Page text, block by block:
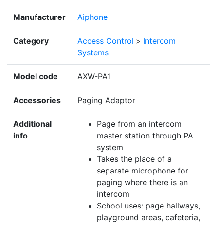
Manufacturer Aiphone
Category Access Control > Intercom
Systems
Model code AXW-PA1
Accessories Paging Adaptor
Additional
info
Page from an intercom
master station through PA
system
Takes the place of a
separate microphone for
paging where there is an
intercom
School uses: page hallways,
playground areas, cafeteria,